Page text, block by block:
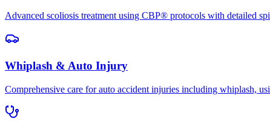
Advanced scoliosis treatment using CBP® protocols with detailed
Whiplash & Auto Injury
Comprehensive care for auto accident injuries including whiplash,